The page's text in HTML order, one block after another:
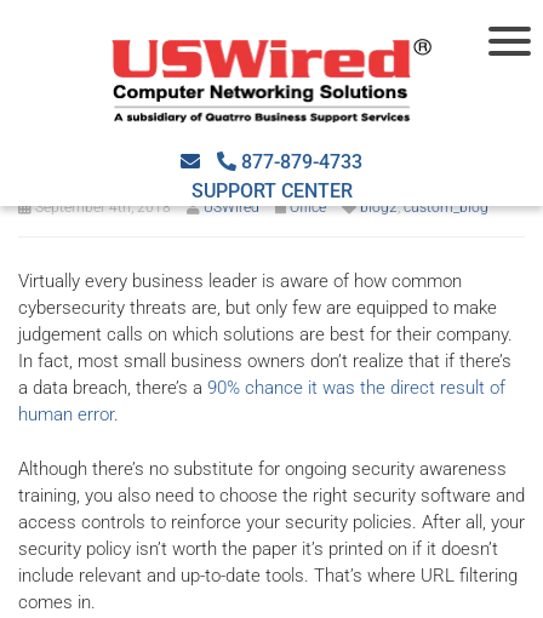
877-879-4733
SUPPORT CENTER
Do You Need to Implement
URL Filtering in Your Office?
September 4th, 2018 USWired Office blog2,custom_blog
Virtually every business leader is aware of how common
cybersecurity threats are, but only few are equipped to make
judgement calls on which solutions are best for their company.
In fact, most small business owners don’t realize that if there’s
a data breach, there’s a 90% chance it was the direct result of
human error.
Although there’s no substitute for ongoing security awareness
training, you also need to choose the right security software and
access controls to reinforce your security policies. After all, your
security policy isn’t worth the paper it’s printed on if it doesn’t
include relevant and up-to-date tools. That’s where URL filtering
comes in.